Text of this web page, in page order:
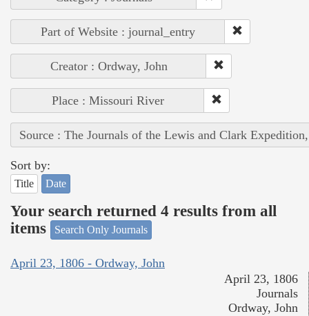
Part of Website : journal_entry
Creator : Ordway, John
Place : Missouri River
Source : The Journals of the Lewis and Clark
Sort by:
Title Date
Your search returned 4 results from all
items
Search Only Journals
April 23, 1806 - Ordway, John
April 23, 1806
Journals
Ordway, John